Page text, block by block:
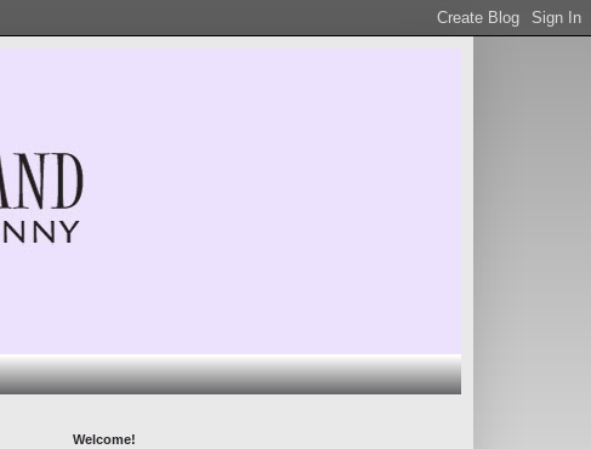
Welcome!